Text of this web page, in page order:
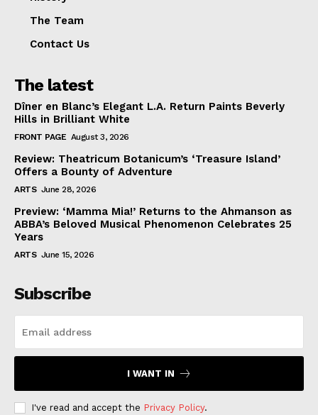
The Team
Contact Us
The latest
Dîner en Blanc’s Elegant L.A. Return Paints Beverly
Hills in Brilliant White
FRONT PAGE August 3, 2026
Review: Theatricum Botanicum’s ‘Treasure Island’
Offers a Bounty of Adventure
ARTS June 28, 2026
Preview: ‘Mamma Mia!’ Returns to the Ahmanson as
ABBA’s Beloved Musical Phenomenon Celebrates 25
Years
ARTS June 15, 2026
Subscribe
I WANT IN
I've read and accept the Privacy Policy.